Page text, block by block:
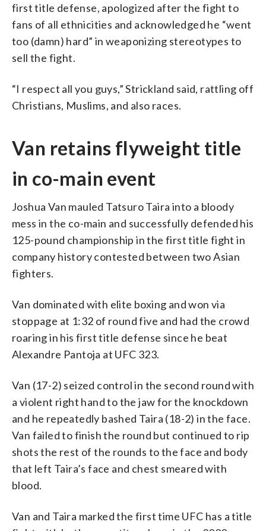
first title defense, apologized after the fight to
fans of all ethnicities and acknowledged he “went
too (damn) hard” in weaponizing stereotypes to
sell the fight.
“I respect all you guys,” Strickland said, rattling off
Christians, Muslims, and also races.
Van retains flyweight title
in co-main event
Joshua Van mauled Tatsuro Taira into a bloody
mess in the co-main and successfully defended his
125-pound championship in the first title fight in
company history contested between two Asian
fighters.
Van dominated with elite boxing and won via
stoppage at 1:32 of round five and had the crowd
roaring in his first title defense since he beat
Alexandre Pantoja at UFC 323.
Van (17-2) seized control in the second round with
a violent right hand to the jaw for the knockdown
and he repeatedly bashed Taira (18-2) in the face.
Van failed to finish the round but continued to rip
shots the rest of the rounds to the face and body
that left Taira’s face and chest smeared with
blood.
Van and Taira marked the first time UFC has a title